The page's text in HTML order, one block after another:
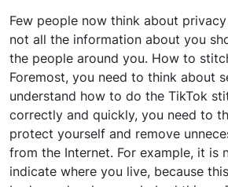
Few people now think about
not all the information about you
the people around you. How to
Foremost, you need to think about
understand how to do the TikTok
correctly and quickly, you need to
protect yourself and remove
from the Internet. For example, it is
indicate where you live, because